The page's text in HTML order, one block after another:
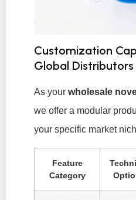
Customization
Global Distributors
As your wholesale
we offer a modular
your specific market
Feature
Category